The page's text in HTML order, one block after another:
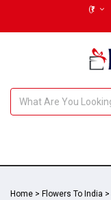
(₹)
Home > Flowers To India >